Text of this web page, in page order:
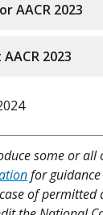
AACR 2023
2023
some or all
for
of permitted